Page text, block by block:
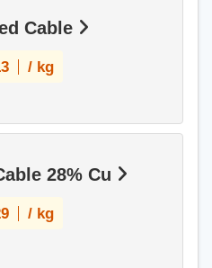
Cable
/ kg
28% Cu
/ kg